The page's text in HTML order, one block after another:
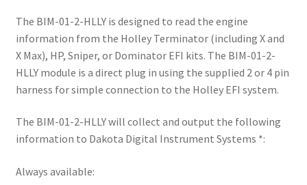
Sale.
Trents Cuda
The BIM-01-2-HLLY is designed to read the engine
information from the Holley Terminator (including X and
X Max), HP, Sniper, or Dominator EFI kits. The BIM-01-2-
HLLY module is a direct plug in using the supplied 2 or 4 pin
harness for simple connection to the Holley EFI system.
The BIM-01-2-HLLY will collect and output the following
information to Dakota Digital Instrument Systems *:
Always available: